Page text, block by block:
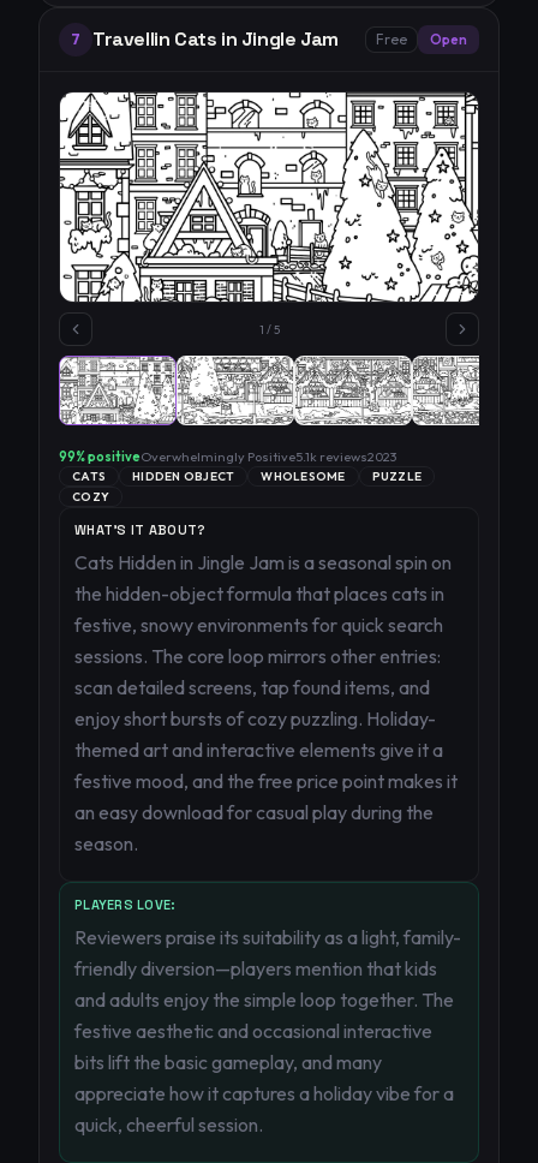
7 Travellin Cats in Jingle Jam Free Open
1 /5
99% positiveOverwhelmingly Positive5.1k reviews2023
CATS HIDDEN OBJECT WHOLESOME
PUZZLE
COZY
WHAT'S IT ABOUT?
Cats Hidden in Jingle Jam is a seasonal spin on
the hidden-object formula that places cats in
festive, snowy environments for quick search
sessions. The core loop mirrors other entries:
scan detailed screens, tap found items, and
enjoy short bursts of cozy puzzling. Holiday-
themed art and interactive elements give it a
festive mood, and the free price point makes it
an easy download for casual play during the
season.
PLAYERS LOVE:
Reviewers praise its suitability as a light, family-
friendly diversion—players mention that kids
and adults enjoy the simple loop together. The
festive aesthetic and occasional interactive
bits lift the basic gameplay, and many
appreciate how it captures a holiday vibe for a
quick, cheerful session.